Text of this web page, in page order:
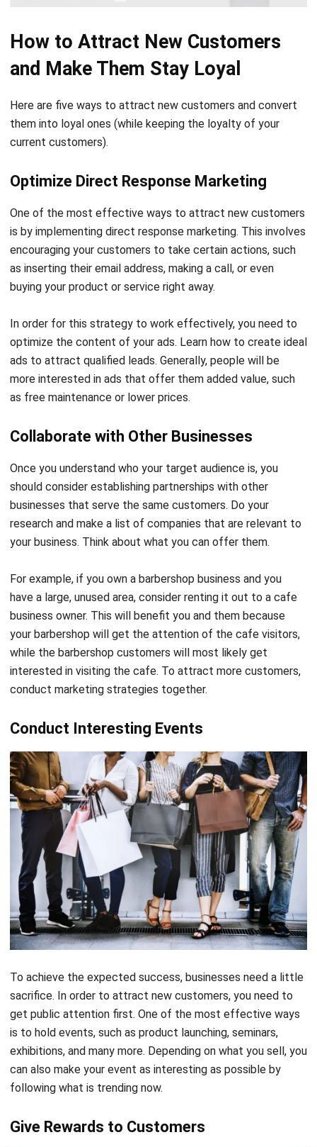
How to Attract New Customers
and Make Them Stay Loyal
Here are five ways to attract new customers and convert
them into loyal ones (while keeping the loyalty of your
current customers).
Optimize Direct Response Marketing
One of the most effective ways to attract new customers
is by implementing direct response marketing. This involves
encouraging your customers to take certain actions, such
as inserting their email address, making a call, or even
buying your product or service right away.
In order for this strategy to work effectively, you need to
optimize the content of your ads. Learn how to create ideal
ads to attract qualified leads. Generally, people will be
more interested in ads that offer them added value, such
as free maintenance or lower prices.
Collaborate with Other Businesses
Once you understand who your target audience is, you
should consider establishing partnerships with other
businesses that serve the same customers. Do your
research and make a list of companies that are relevant to
your business. Think about what you can offer them.
For example, if you own a barbershop business and you
have a large, unused area, consider renting it out to a cafe
business owner. This will benefit you and them because
your barbershop will get the attention of the cafe visitors,
while the barbershop customers will most likely get
interested in visiting the cafe. To attract more customers,
conduct marketing strategies together.
Conduct Interesting Events
To achieve the expected success, businesses need a little
sacrifice. In order to attract new customers, you need to
get public attention first. One of the most effective ways
is to hold events, such as product launching, seminars,
exhibitions, and many more. Depending on what you sell, you
can also make your event as interesting as possible by
following what is trending now.
Give Rewards to Customers